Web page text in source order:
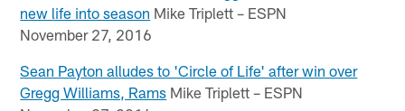
new life into season Mike Triplett – ESPN
November 27, 2016
Sean Payton alludes to 'Circle of Life' after win over
Gregg Williams, Rams Mike Triplett – ESPN